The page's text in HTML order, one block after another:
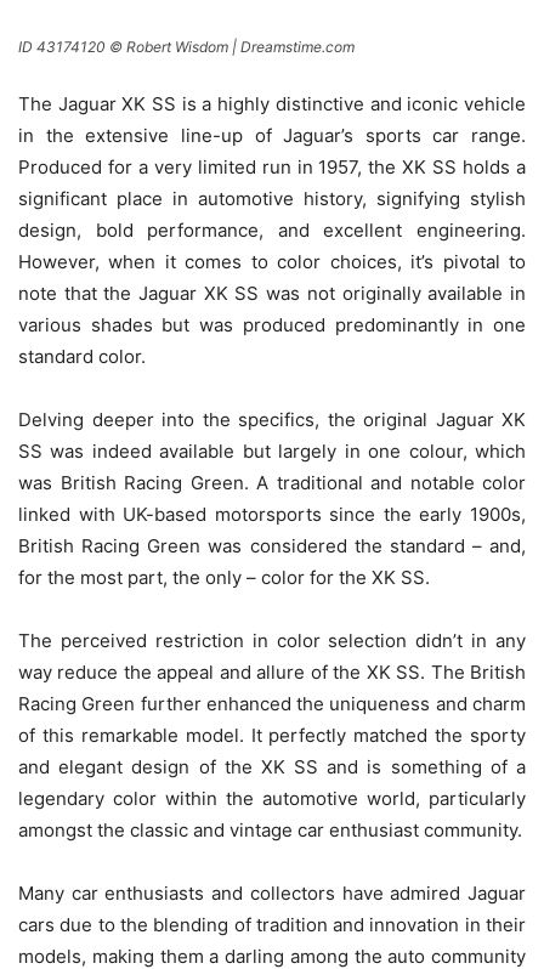
ID 43174120 © Robert Wisdom | Dreamstime.com
The Jaguar XK SS is a highly distinctive and iconic vehicle
in the extensive line-up of Jaguar’s sports car range.
Produced for a very limited run in 1957, the XK SS holds a
significant place in automotive history, signifying stylish
design, bold performance, and excellent engineering.
However, when it comes to color choices, it’s pivotal to
note that the Jaguar XK SS was not originally available in
various shades but was produced predominantly in one
standard color.
Delving deeper into the specifics, the original Jaguar XK
SS was indeed available but largely in one colour, which
was British Racing Green. A traditional and notable color
linked with UK-based motorsports since the early 1900s,
British Racing Green was considered the standard – and,
for the most part, the only – color for the XK SS.
The perceived restriction in color selection didn’t in any
way reduce the appeal and allure of the XK SS. The British
Racing Green further enhanced the uniqueness and charm
of this remarkable model. It perfectly matched the sporty
and elegant design of the XK SS and is something of a
legendary color within the automotive world, particularly
amongst the classic and vintage car enthusiast community.
Many car enthusiasts and collectors have admired Jaguar
cars due to the blending of tradition and innovation in their
models, making them a darling among the auto community